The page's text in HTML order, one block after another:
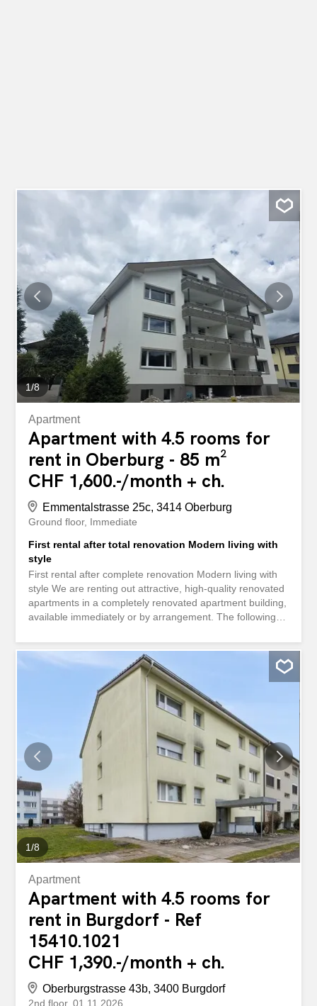
1/8
Apartment
Apartment with 4.5 rooms for
rent in Oberburg - 85 m²
CHF 1,600.-/month + ch.
Emmentalstrasse 25c, 3414 Oberburg
Ground floor Immediate
First rental after total renovation Modern living with
style
First rental after complete renovation Modern living with
style We are renting out attractive, high-quality renovated
apartments in a completely renovated apartment building,
available immediately or by arrangement. The following
CHF 1,520.00 + advance payment for ancillary costs CHF
200.00 – 3 × 4.5-room apartments, net rent CHF
1,600.00 + advance payment for ancillary costs CHF
250.00 1 exclusive penthouse apartment, net rent CHF
1,520.00 + advance payment for ancillary costs CHF
200.00 The apartments impress with their modern
standard of construction, bright rooms and high-quality
materials. Here you can expect modern living comfort in a
completely renovated building. Your benefits at a glance:
First rental after comprehensive total renovation Modern,
open-plan kitchens with high-quality built-in appliances
Stylish bathrooms with walk-in showers Spacious and
light-flooded living rooms High-quality wooden- look...
1/8
Apartment
Apartment with 4.5 rooms for
rent in Burgdorf - Ref
15410.1021
CHF 1,390.-/month + ch.
Oberburgstrasse 43b, 3400 Burgdorf
2nd floor 01.11.2026